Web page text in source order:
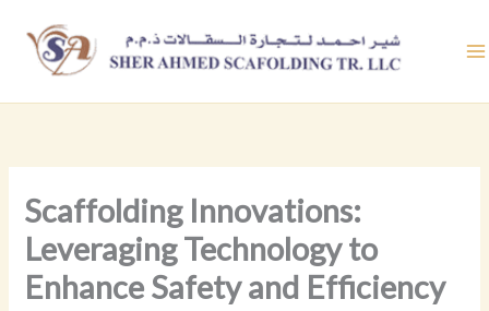
content
Scaffolding Innovations:
Leveraging Technology to
Enhance Safety and Efficiency